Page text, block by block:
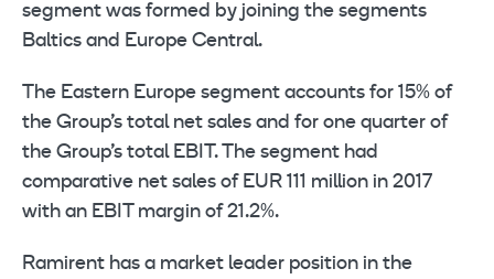
segment was formed by joining the segments
Baltics and Europe Central.
The Eastern Europe segment accounts for 15% of
the Group’s total net sales and for one quarter of
the Group’s total EBIT. The segment had
comparative net sales of EUR 111 million in 2017
with an EBIT margin of 21.2%.
Ramirent has a market leader position in the